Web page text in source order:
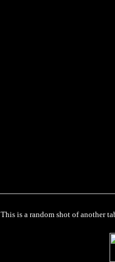
This is a random shot of another